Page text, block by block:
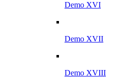
Demo XVI
Demo XVII
Demo XVIII